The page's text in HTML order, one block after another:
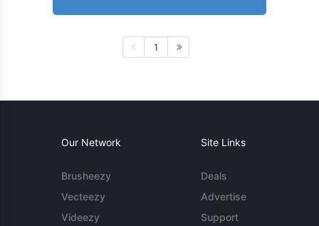
1
Our Network
Brusheezy
Vecteezy
Videezy
Site Links
Deals
Advertise
Support